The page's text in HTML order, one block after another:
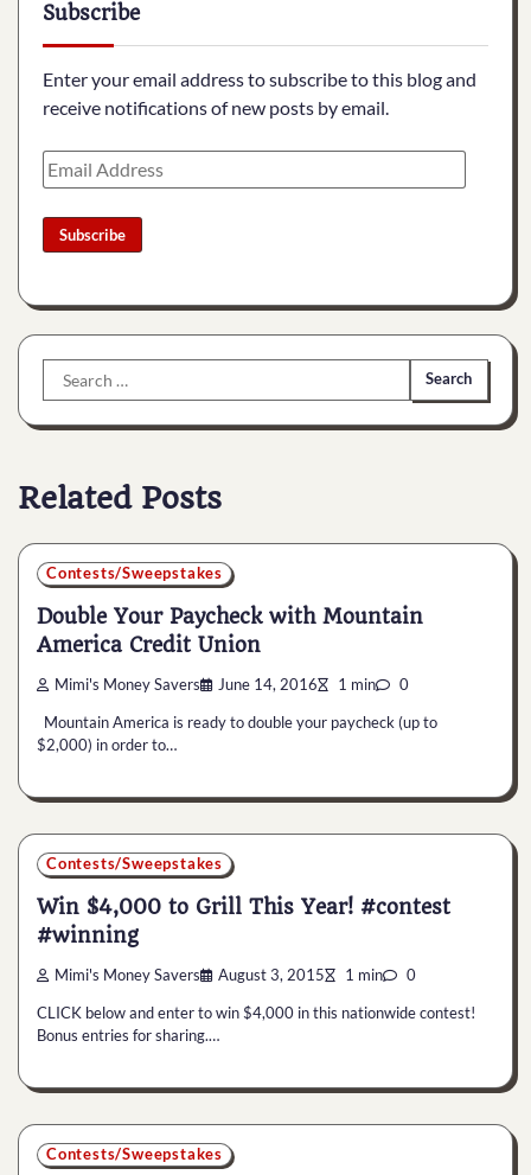
Subscribe
Enter your email address to subscribe to this blog and
receive notifications of new posts by email.
Email
Address
Subscribe
Search
for:
Related Posts
Contests/Sweepstakes
Double Your Paycheck with Mountain
America Credit Union
Mimi's Money Savers June 14, 2016 1 min 0
Mountain America is ready to double your paycheck (up to
$2,000) in order to…
Contests/Sweepstakes
Win $4,000 to Grill This Year! #contest
#winning
Mimi's Money Savers August 3, 2015 1 min 0
CLICK below and enter to win $4,000 in this nationwide contest!
Bonus entries for sharing.…
Contests/Sweepstakes